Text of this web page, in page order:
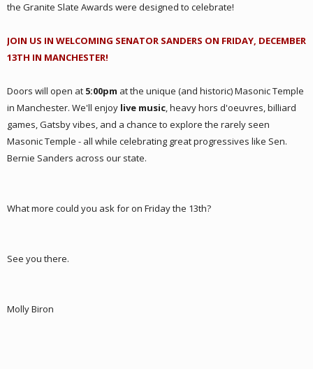
the Granite Slate Awards were designed to celebrate!
JOIN US IN WELCOMING SENATOR SANDERS ON FRIDAY, DECEMBER
13TH IN MANCHESTER!
Doors will open at 5:00pm at the unique (and historic) Masonic Temple
in Manchester. We'll enjoy live music, heavy hors d'oeuvres, billiard
games, Gatsby vibes, and a chance to explore the rarely seen
Masonic Temple - all while celebrating great progressives like Sen.
Bernie Sanders across our state.
What more could you ask foron Friday the 13th?
See you there.
Molly Biron